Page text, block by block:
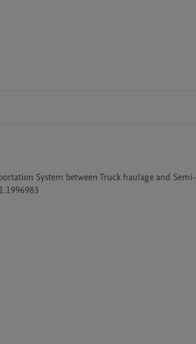
System between Truck haulage and Semi-